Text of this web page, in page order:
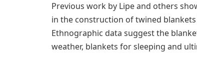
Previous work by Lipe and others
in the construction of twined
Ethnographic data suggest the
weather, blankets for sleeping and